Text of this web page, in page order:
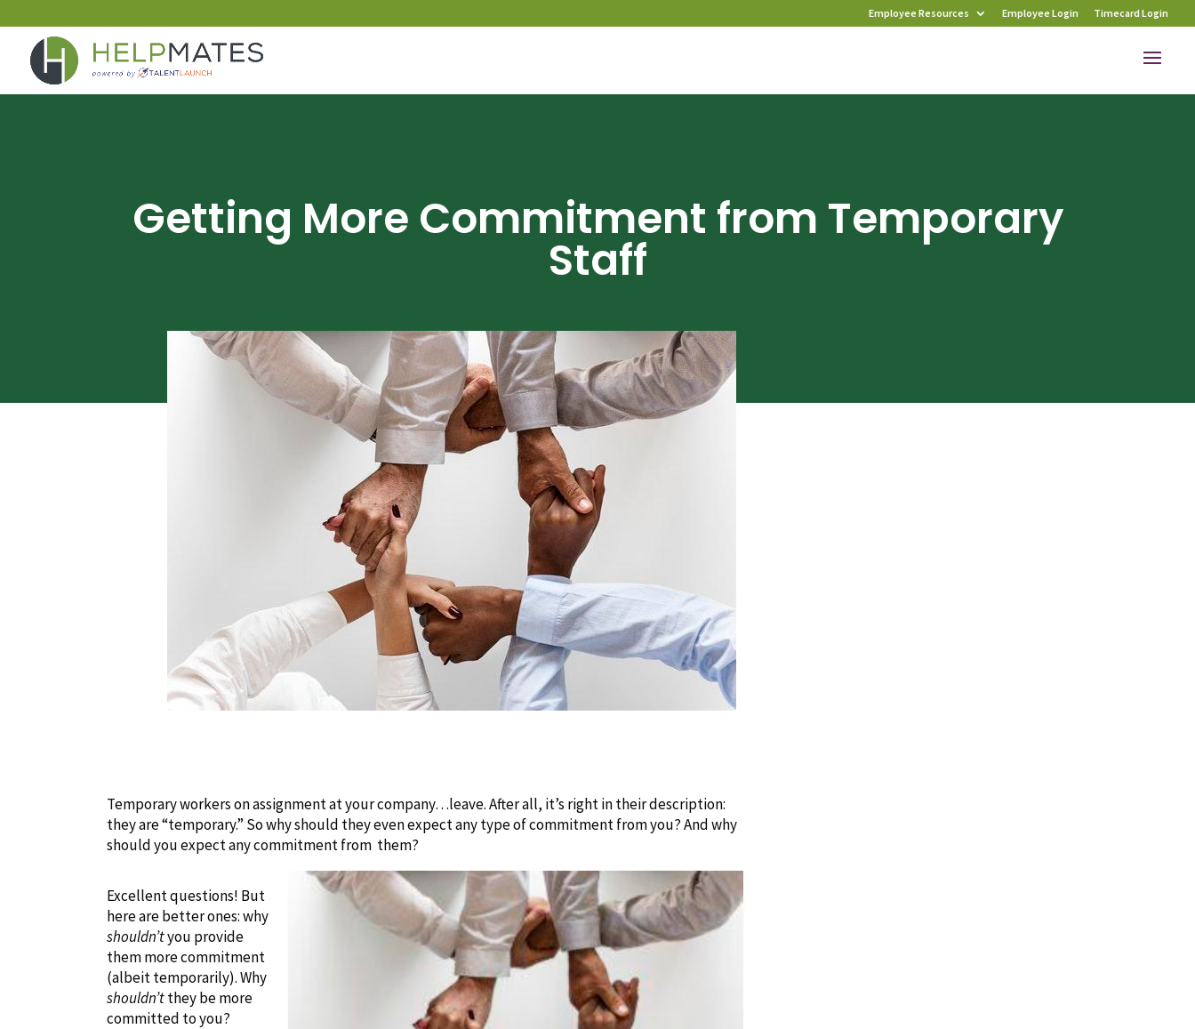
Employee Resources Employee Login Timecard Login
Getting More Commitment from Temporary
Staff
Temporary workers on assignment at your company…leave. After all, it’s right in their description:
they are “temporary.” So why should they even expect any type of commitment from you? And why
should you expect any commitment from them?
Excellent questions! But
here are better ones: why
shouldn’tyou provide
them more commitment
(albeit temporarily). Why
shouldn’tthey be more
committed to you?